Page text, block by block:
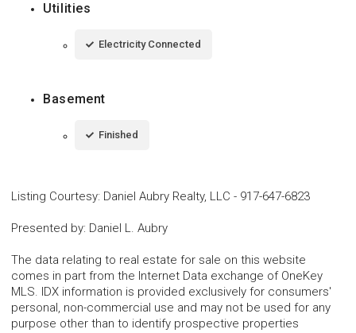
Utilities
Electricity Connected
Basement
Finished
Listing Courtesy: Daniel Aubry Realty, LLC - 917-647-6823
Presented by: Daniel L. Aubry
The data relating to real estate for sale on this website
comes in part from the Internet Data exchange of OneKey
MLS. IDX information is provided exclusively for consumers'
personal, non-commercial use and may not be used for any
purpose other than to identify prospective properties